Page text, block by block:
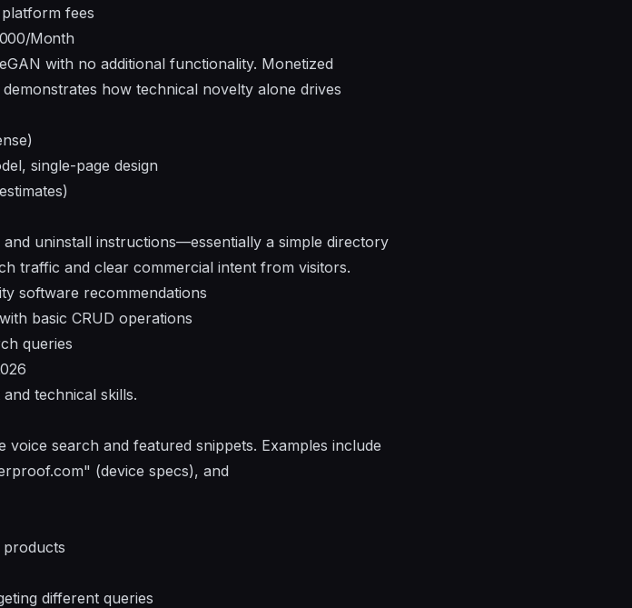
fees
Month
with no additional functionality. Monetized
how technical novelty alone drives
single-page design
uninstall instructions—essentially a simple directory
traffic and clear commercial intent from visitors.
software recommendations
basic CRUD operations
queries
technical skills.
search and featured snippets. Examples include
(device specs), and
products
different queries